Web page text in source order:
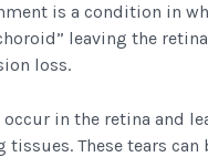
is a condition in
leaving the
loss.
occur in the retina and
tissues. These tears